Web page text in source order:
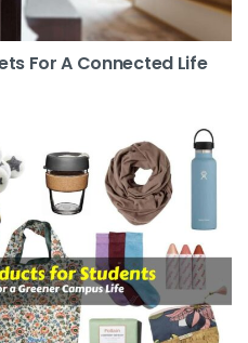
For A Connected Life